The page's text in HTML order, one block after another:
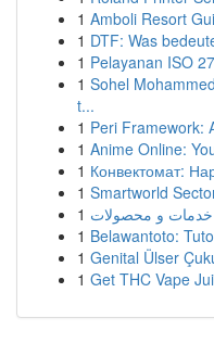
1 Amboli Resort
1 DTF: Was
1 Pelayanan ISO
1 Sohel
t...
1 Peri Framework:
1 Anime Online:
1 Конвектомат:
1 Smartworld
1 خدمات و محصولات
1 Belawantoto:
1 Genital Ülser
1 Get THC Vape